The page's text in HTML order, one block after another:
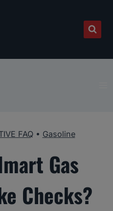
FAQ• Gasoline
Gas
Checks?